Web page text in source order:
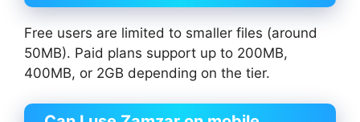
Free users are limited to smaller files (around
50MB). Paid plans support up to 200MB,
400MB, or 2GB depending on the tier.